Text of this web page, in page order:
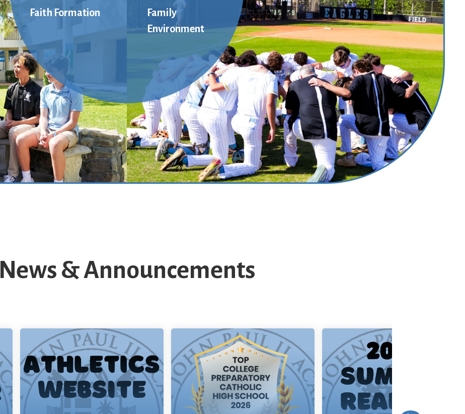
Faith Formation
Family
Environment
News & Announcements
SJPII Athletics
Website
Read More
Top College
Preparatory
Catholic Hi...
Saint John Paul II Academy
Summer
Reading List
Click here for the 2026